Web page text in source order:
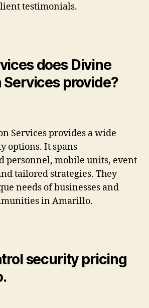
testimonials.
does Divine
provide?
Services provides a wide
options. It spans
personnel, mobile units, event
tailored strategies. They
needs of businesses and
in Amarillo.
security pricing